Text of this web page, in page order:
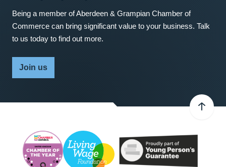
Being a member of Aberdeen & Grampian Chamber of
Commerce can bring significant value to your business. Talk
to us today to find out more.
Join us